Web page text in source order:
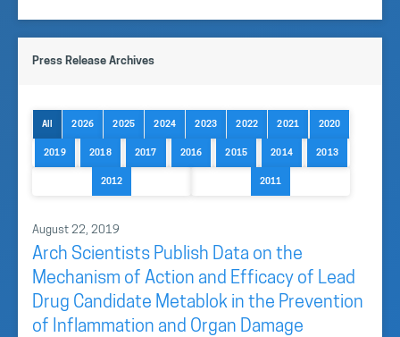
Press Release Archives
All 2026 2025 2024 2023 2022 2021 2020
2019 2018 2017 2016 2015 2014 2013
2012 2011
August 22, 2019
Arch Scientists Publish Data on the
Mechanism of Action and Efficacy of Lead
Drug Candidate Metablok in the Prevention
of Inflammation and Organ Damage